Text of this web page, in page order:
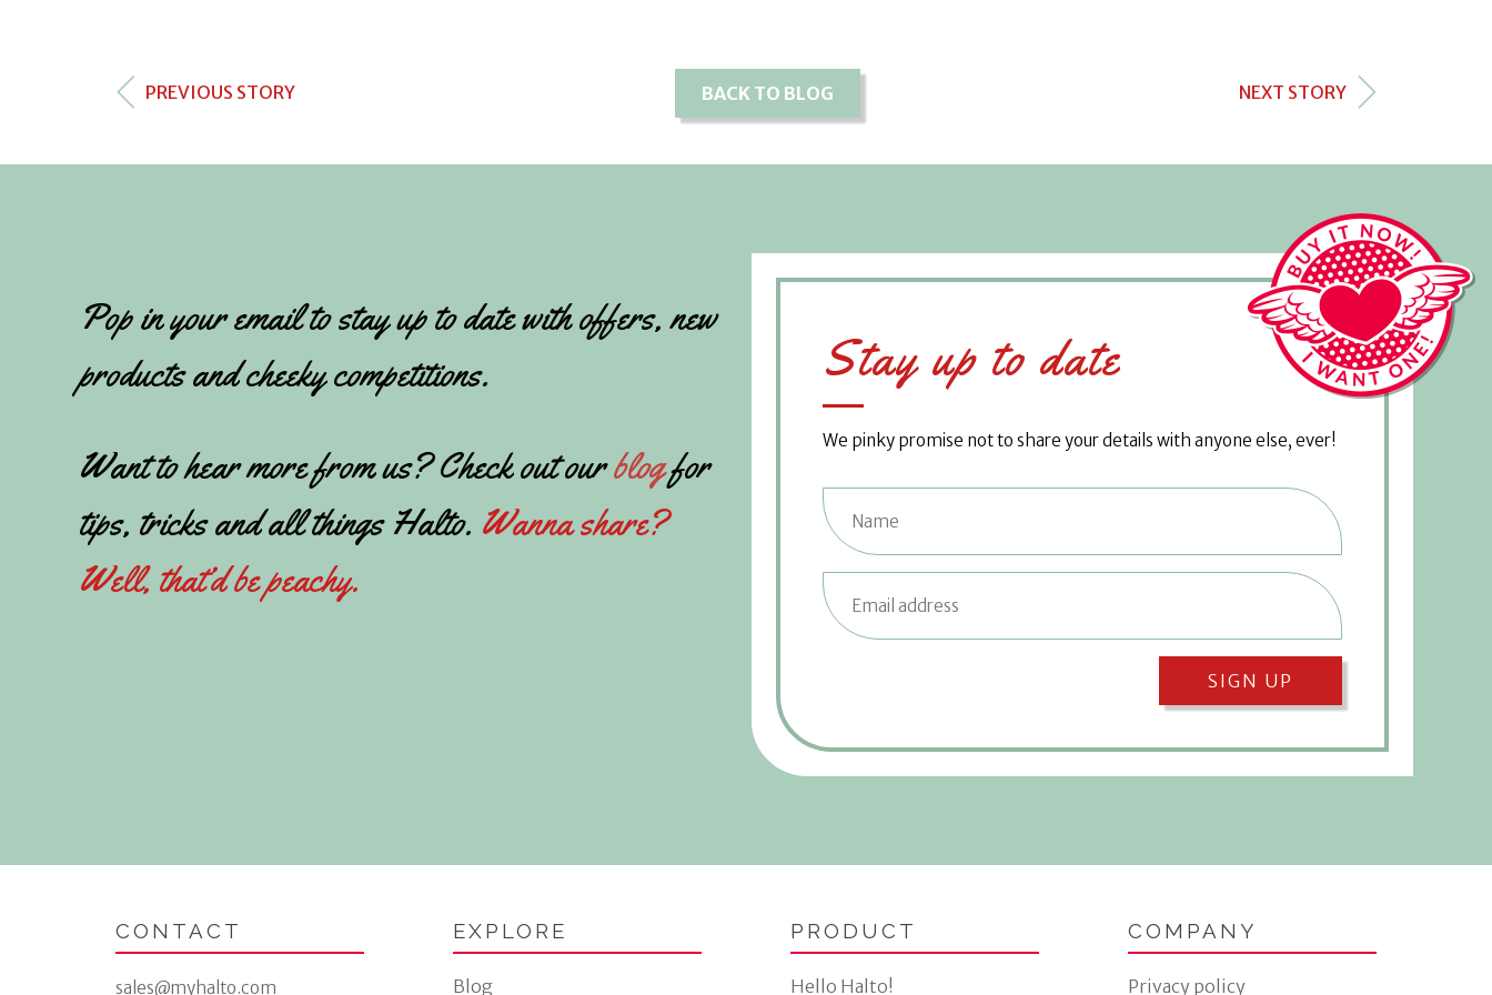
PREVIOUS STORY BACK TO BLOG NEXT STORY
Pop in your email to stay up to date with offers, new
products and cheeky competitions.
Want to hear more from us? Check out ourblogfor
tips, tricks and all things Halto. Wanna share?
Well, that’d be peachy.
Stay up to date
We pinky promise not to share your details with anyone else, ever!
SIGN UP
CONTACT
sales@myhalto.com
EXPLORE
Blog
PRODUCT
Hello Halto!
COMPANY
Privacy policy